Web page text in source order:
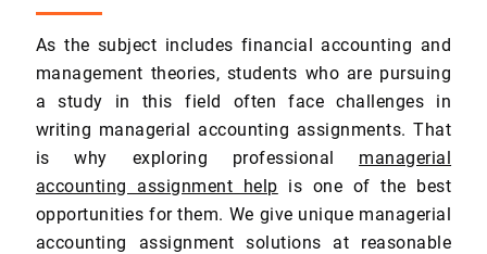
As the subject includes financial accounting and
management theories, students who are pursuing
a study in this field often face challenges in
writing managerial accounting assignments. That
is why exploring professional managerial
accounting assignment help is one of the best
opportunities for them. We give unique managerial
accounting assignment solutions at reasonable